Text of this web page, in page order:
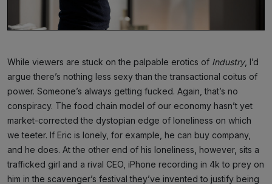
While viewers are stuck on the palpable erotics of Industry, I’d
argue there’s nothing less sexy than the transactional coitus of
power. Someone’s always getting fucked. Again, that’s no
conspiracy. The food chain model of our economy hasn’t yet
market-corrected the dystopian edge of loneliness on which
we teeter. If Eric is lonely, for example, he can buy company,
and he does. At the other end of his loneliness, however, sits a
trafficked girl and a rival CEO, iPhone recording in 4k to prey on
him in the scavenger’s festival they’ve invented to justify being